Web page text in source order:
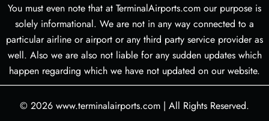
You must even note that at TerminalAirports.com our purpose is
solely informational. We are not in any way connected to a
particular airline or airport or any third party service provider as
well. Also we are also not liable for any sudden updates which
happen regarding which we have not updated on our website.
© 2026 www.terminalairports.com | All Rights Reserved.